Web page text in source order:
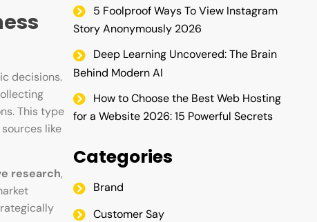
decisions.
This type
like
research,
5 Foolproof Ways To View Instagram
Story Anonymously 2026
Deep Learning Uncovered: The Brain
Behind Modern AI
How to Choose the Best Web Hosting
for a Website 2026: 15 Powerful Secrets
Categories
Brand
Customer Say